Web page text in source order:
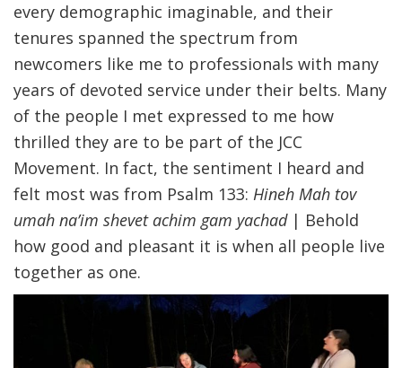
every demographic imaginable, and their
tenures spanned the spectrum from
newcomers like me to professionals with many
years of devoted service under their belts. Many
of the people I met expressed to me how
thrilled they are to be part of the JCC
Movement. In fact, the sentiment I heard and
felt most was from Psalm 133: Hineh Mah tov
umah na’im shevet achim gam yachad| Behold
how good and pleasant it is when all people live
together as one.